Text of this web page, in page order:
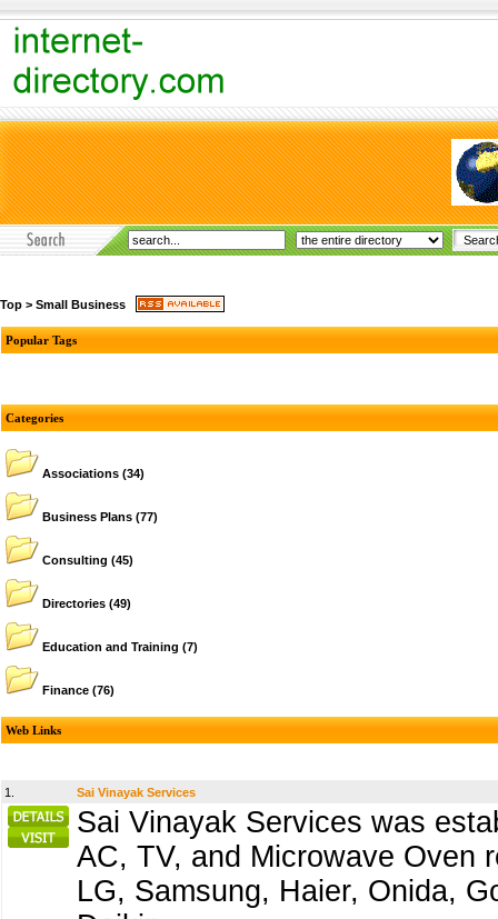
Top > Small Business
Popular Tags
Categories
Associations (34)
Business Plans (77)
Consulting (45)
Directories (49)
Education and Training (7)
Finance (76)
Web Links
1. Sai Vinayak Services
Sai Vinayak Services was
AC, TV, and Microwave Oven
LG, Samsung, Haier, Onida,